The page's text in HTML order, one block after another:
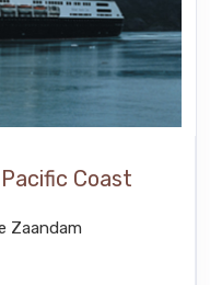
Coast
Zaandam